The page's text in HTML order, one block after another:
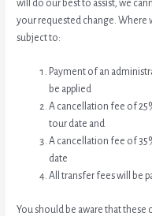
will do our best to assist, we
your requested change. Where
subject to:
Payment of an
be applied
A cancellation fee of
tour date and
A cancellation fee of
date
All transfer fees will be
You should be aware that these